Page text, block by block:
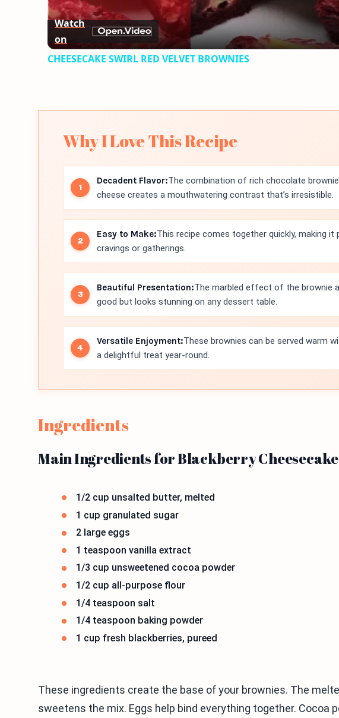
Watch
on
CHEESECAKE SWIRL RED VELVET BROWNIES
Why I Love This Recipe
Decadent Flavor:The combination of rich chocolate
cheese creates a mouthwatering contrast that’s irresistible.
Easy to Make:This recipe comes together quickly, making
cravings or gatherings.
Beautiful Presentation:The marbled effect of the brownie
good but looks stunning on any dessert table.
Versatile Enjoyment:These brownies can be served warm
a delightful treat year-round.
Ingredients
Main Ingredients for Blackberry
1/2 cup unsalted butter, melted
1 cup granulated sugar
2 large eggs
1 teaspoon vanilla extract
1/3 cup unsweetened cocoa powder
1/2 cup all-purpose flour
1/4 teaspoon salt
1/4 teaspoon baking powder
1 cup fresh blackberries, pureed
These ingredients create the base of your brownies. The
sweetens the mix. Eggs help bind everything together. Cocoa